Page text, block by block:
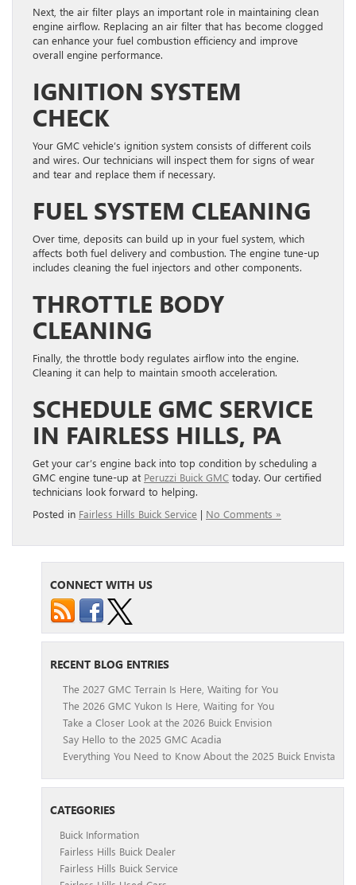
Next, the air filter plays an important role in maintaining clean
engine airflow. Replacing an air filter that has become clogged
can enhance your fuel combustion efficiency and improve
overall engine performance.
IGNITION SYSTEM
CHECK
Your GMC vehicle’s ignition system consists of different coils
and wires. Our technicians will inspect them for signs of wear
and tear and replace them if necessary.
FUEL SYSTEM CLEANING
Over time, deposits can build up in your fuel system, which
affects both fuel delivery and combustion. The engine tune-up
includes cleaning the fuel injectors and other components.
THROTTLE BODY
CLEANING
Finally, the throttle body regulates airflow into the engine.
Cleaning it can help to maintain smooth acceleration.
SCHEDULE GMC SERVICE
IN FAIRLESS HILLS, PA
Get your car’s engine back into top condition by scheduling a
GMC engine tune-up at Peruzzi Buick GMC today. Our certified
technicians look forward to helping.
Posted in Fairless Hills Buick Service | No Comments »
CONNECT WITH US
RECENT BLOG ENTRIES
The 2027 GMC Terrain Is Here, Waiting for You
The 2026 GMC Yukon Is Here, Waiting for You
Take a Closer Look at the 2026 Buick Envision
Say Hello to the 2025 GMC Acadia
Everything You Need to Know About the 2025 Buick Envista
CATEGORIES
Buick Information
Fairless Hills Buick Dealer
Fairless Hills Buick Service